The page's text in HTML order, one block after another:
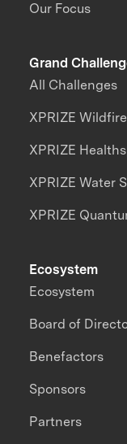
Our Focus
Grand
All Challenges
XPRIZE Wildfire
XPRIZE
XPRIZE Water
XPRIZE
Ecosystem
Ecosystem
Board of
Benefactors
Sponsors
Partners